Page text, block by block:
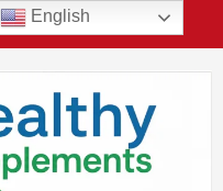
1:36:23 PM
English